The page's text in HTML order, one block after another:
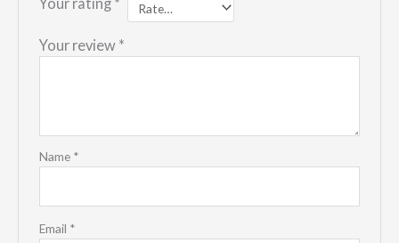
Your review *
Name *
Email *